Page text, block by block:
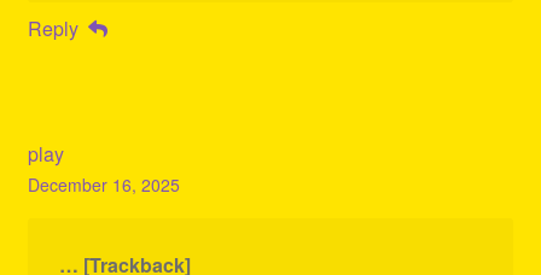
Reply
play
December 16, 2025
… [Trackback]